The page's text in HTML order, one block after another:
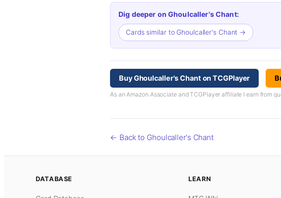
Dig deeper on Ghoulcaller's Chant:
Cards similar to Ghoulcaller's Chant →
Buy Ghoulcaller's Chant on TCGPlayer
As an Amazon Associate and TCGPlayer affiliate I earn from
← Back to Ghoulcaller's Chant
DATABASE LEARN